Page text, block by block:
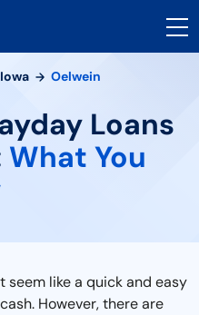
Iowa Oelwein
Loans
What You
seem like a quick and easy
However, there are